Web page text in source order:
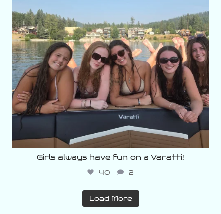
Girls always have fun on a Varatti!
40 2
Load More